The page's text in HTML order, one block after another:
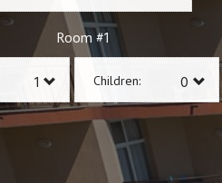
Room #1
Children: